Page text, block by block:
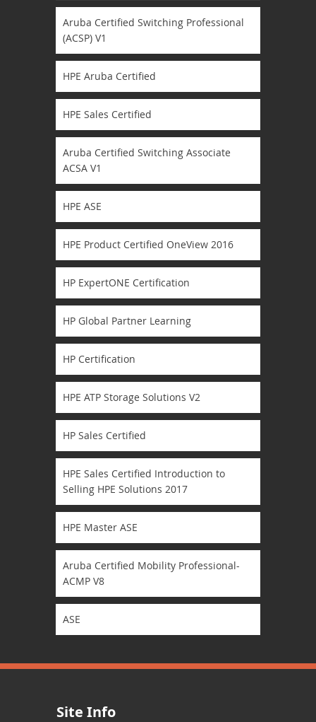
Aruba Certified Switching Professional
(ACSP) V1
HPE Aruba Certified
HPE Sales Certified
Aruba Certified Switching Associate
ACSA V1
HPE ASE
HPE Product Certified OneView 2016
HP ExpertONE Certification
HP Global Partner Learning
HP Certification
HPE ATP Storage Solutions V2
HP Sales Certified
HPE Sales Certified Introduction to
Selling HPE Solutions 2017
HPE Master ASE
Aruba Certified Mobility Professional-
ACMP V8
ASE
Site Info